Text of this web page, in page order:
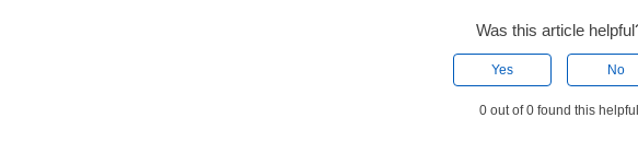
Was this article
Yes No
0 out of 0 found this